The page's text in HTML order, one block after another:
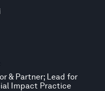
& Partner; Lead for
Impact Practice